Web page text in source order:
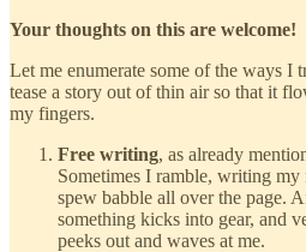
Your thoughts on this are welcome!
Let me enumerate some of the ways I
tease a story out of thin air so that it
my fingers.
Free writing, as already
Sometimes I ramble, writing my
spew babble all over the page.
something kicks into gear, and
peeks out and waves at me.